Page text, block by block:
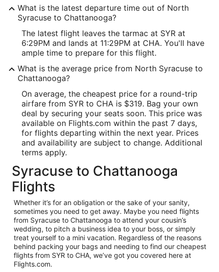
What is the latest departure time out of North
Syracuse to Chattanooga?
The latest flight leaves the tarmac at SYR at
6:29PM and lands at 11:29PM at CHA. You'll have
ample time to prepare for this flight.
What is the average price from North Syracuse to
Chattanooga?
On average, the cheapest price for a round-trip
airfare from SYR to CHA is $319. Bag your own
deal by securing your seats soon. This price was
available on Flights.com within the past 7 days,
for flights departing within the next year. Prices
and availability are subject to change. Additional
terms apply.
Syracuse to Chattanooga
Flights
Whether it’s for an obligation or the sake of your sanity,
sometimes you need to get away. Maybe you need flights
from Syracuse to Chattanooga to attend your cousin’s
wedding, to pitch a business idea to your boss, or simply
treat yourself to a mini vacation. Regardless of the reasons
behind packing your bags and needing to find our cheapest
flights from SYR to CHA, we’ve got you covered here at
Flights.com.